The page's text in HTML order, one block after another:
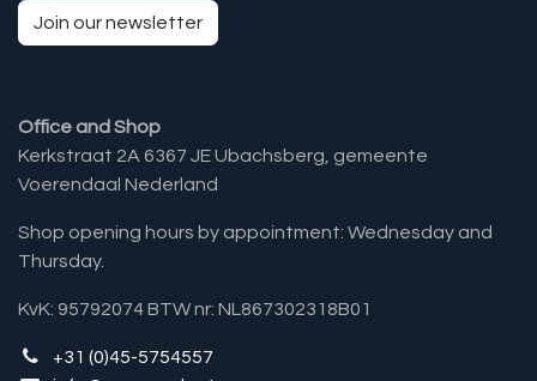
Join our newsletter
Office and Shop
Kerkstraat 2A 6367 JE Ubachsberg, gemeente
Voerendaal Nederland
Shop opening hours by appointment: Wednesday and
Thursday.
KvK: 95792074 BTW nr: NL867302318B01
+31 (0)45-5754557